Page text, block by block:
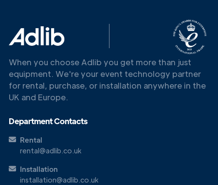
When you choose Adlib you get more than just
equipment. We're your event technology partner
for rental, purchase, or installation anywhere in the
UK and Europe.
Department Contacts
Rental
rental@adlib.co.uk
Installation
installation@adlib.co.uk